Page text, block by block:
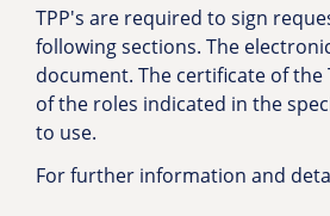
TPP's are required to sign
following sections. The
document. The certificate of
of the roles indicated in the
to use.
For further information and